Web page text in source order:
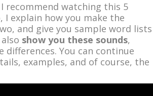
watching this 5
I explain how you make the
and give you sample word lists
show you these sounds,
You can continue
examples, and of course, the